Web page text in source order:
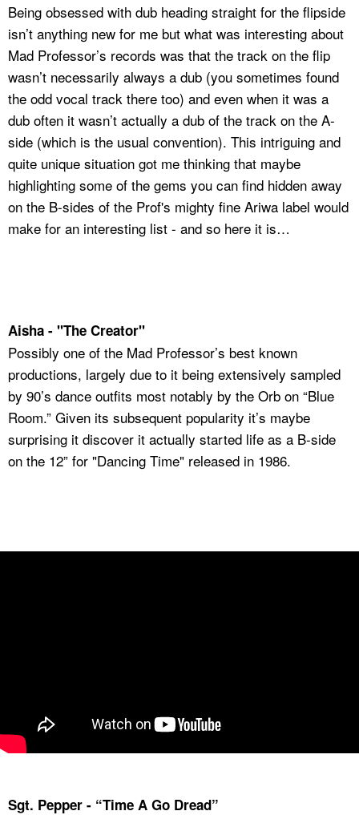
Being obsessed with dub heading straight for the flipside
isn’t anything new for me but what was interesting about
Mad Professor’s records was that the track on the flip
wasn’t necessarily always a dub (you sometimes found
the odd vocal track there too) and even when it was a
dub often it wasn’t actually a dub of the track on the A-
side (which is the usual convention). This intriguing and
quite unique situation got me thinking that maybe
highlighting some of the gems you can find hidden away
on the B-sides of the Prof's mighty fine Ariwa label would
make for an interesting list - and so here it is…
Aisha - "The Creator"
Possibly one of the Mad Professor’s best known
productions, largely due to it being extensively sampled
by 90’s dance outfits most notably by the Orb on “Blue
Room.” Given its subsequent popularity it’s maybe
surprising it discover it actually started life as a B-side
on the 12” for "Dancing Time" released in 1986.
Sgt. Pepper - “Time A Go Dread”